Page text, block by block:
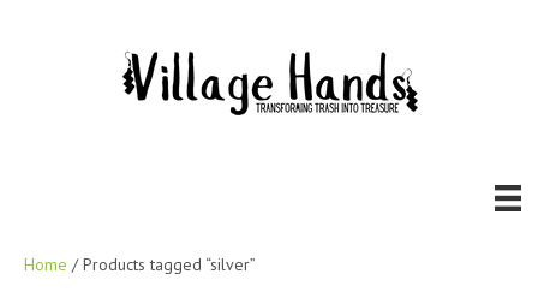
Home / Products tagged “silver”